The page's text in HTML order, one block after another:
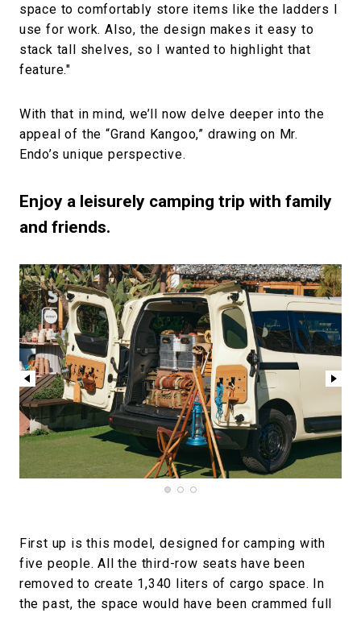
space to comfortably store items like the ladders I
use for work. Also, the design makes it easy to
stack tall shelves, so I wanted to highlight that
feature."
With that in mind, we’ll now delve deeper into the
appeal of the “Grand Kangoo,” drawing on Mr.
Endo’s unique perspective.
Enjoy a leisurely camping trip with family
and friends.
First up is this model, designed for camping with
five people. All the third-row seats have been
removed to create 1,340 liters of cargo space. In
the past, the space would have been crammed full